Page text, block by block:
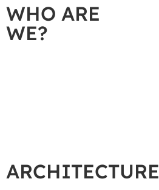
WHO ARE
WE?
ARCHITECTURE